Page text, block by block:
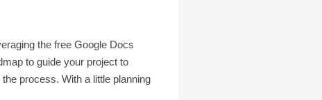
the free Google Docs
to guide your project to
process. With a little planning